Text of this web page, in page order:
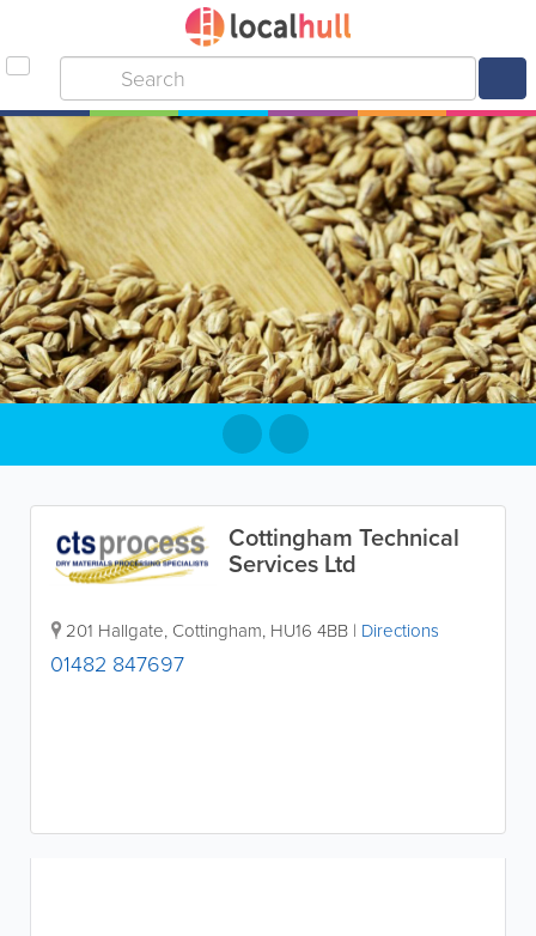
Cottingham Technical
Services Ltd
201 Hallgate, Cottingham, HU16 4BB | Directions
01482 847697